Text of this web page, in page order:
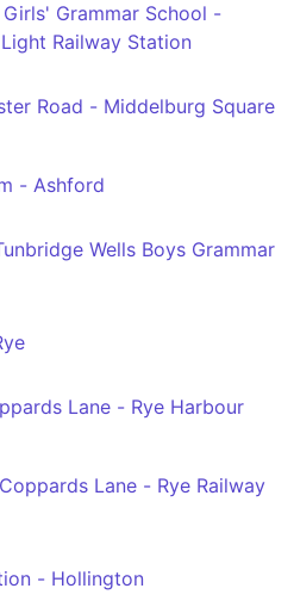
Grammar School -
Railway Station
Road - Middelburg Square
- Ashford
Wells Boys Grammar
Lane - Rye Harbour
Lane - Rye Railway
- Hollington